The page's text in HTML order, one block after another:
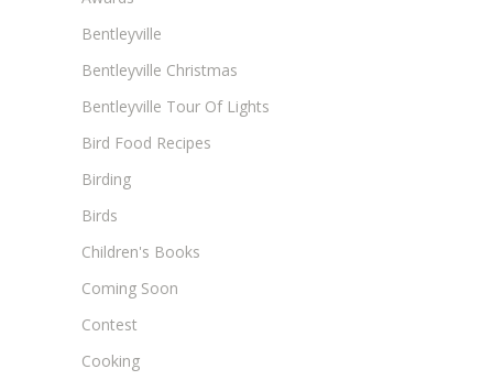
Bentleyville
Bentleyville Christmas
Bentleyville Tour Of Lights
Bird Food Recipes
Birding
Birds
Children's Books
Coming Soon
Contest
Cooking